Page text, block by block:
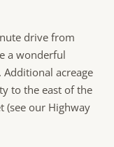
drive from
a wonderful
acreage
to the east of the
(see our Highway